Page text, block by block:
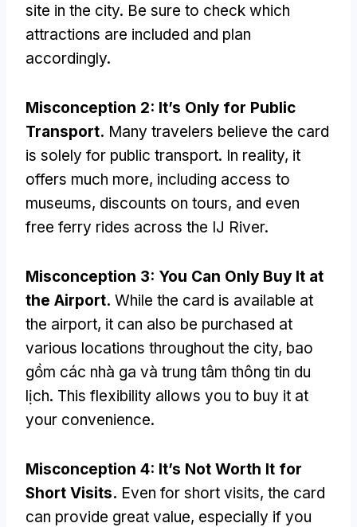
site in the city. Be sure to check which
attractions are included and plan
accordingly.
Misconception 2: It’s Only for Public
Transport. Many travelers believe the card
is solely for public transport. In reality, it
offers much more, including access to
museums, discounts on tours, and even
free ferry rides across the IJ River.
Misconception 3: You Can Only Buy It at
the Airport. While the card is available at
the airport, it can also be purchased at
various locations throughout the city, bao
gồm các nhà ga và trung tâm thông tin du
lịch. This flexibility allows you to buy it at
your convenience.
Misconception 4: It’s Not Worth It for
Short Visits. Even for short visits, the card
can provide great value, especially if you